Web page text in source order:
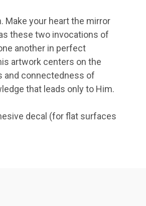
Make your heart the mirror
these two invocations of
another in perfect
artwork centers on the
and connectedness of
that leads only to Him.
decal (for flat surfaces